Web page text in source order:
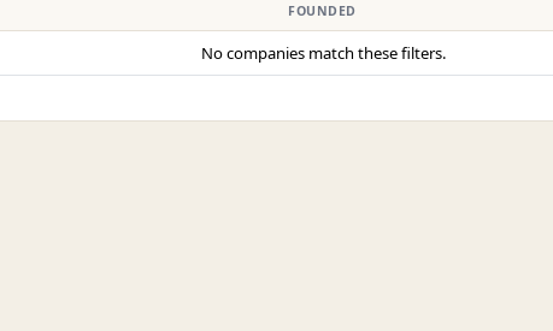
FOUNDED
No companies match these filters.